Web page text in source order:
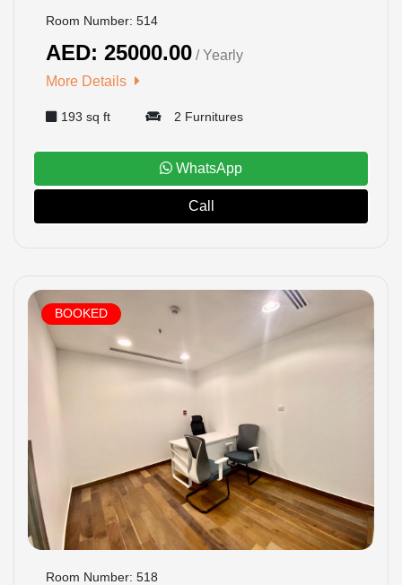
BOOKED
Room Number: 514
AED: 25000.00 / Yearly
More Details
193 sq ft 2 Furnitures
WhatsApp
Call
BOOKED
Room Number: 518